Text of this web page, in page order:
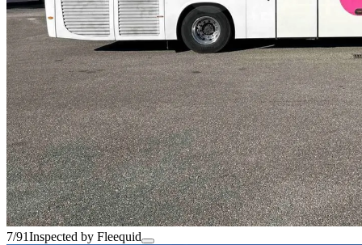
7/91Inspected by Fleequid